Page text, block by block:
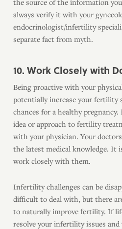
the source of the information
always verify it with your
endocrinologist/infertility
separate fact from myth.
10. Work Closely with
Being proactive with your
potentially increase your fertility
chances for a healthy pregnancy.
idea or approach to fertility
with your physician. Your
the latest medical knowledge. It
work closely with them.
Infertility challenges can be
difficult to deal with, but there
to naturally improve fertility. If
resolve your infertility issues and